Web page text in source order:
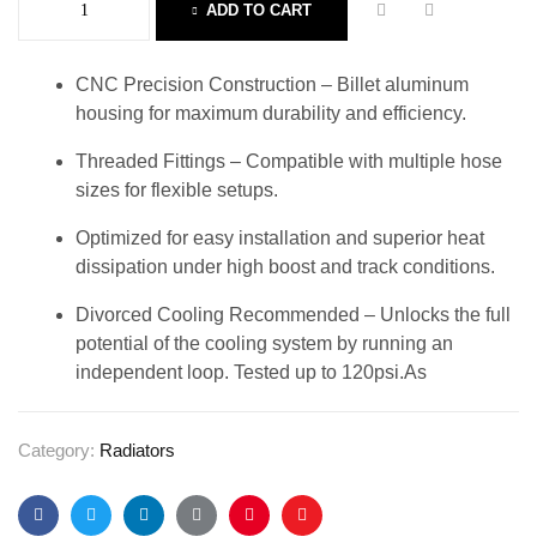
ADD TO CART
CNC Precision Construction – Billet aluminum
housing for maximum durability and efficiency.
Threaded Fittings – Compatible with multiple hose
sizes for flexible setups.
Optimized for easy installation and superior heat
dissipation under high boost and track conditions.
Divorced Cooling Recommended – Unlocks the full
potential of the cooling system by running an
independent loop. Tested up to 120psi.As
Category: Radiators
FacebookTwitterLinkedinGoogle+PinterestEmail